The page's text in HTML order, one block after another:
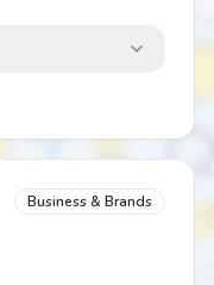
Business & Brands